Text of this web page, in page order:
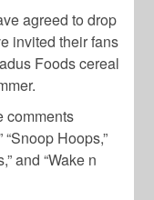
agreed to drop
invited their fans
Foods cereal
comments
Hoops,”
and “Wake n